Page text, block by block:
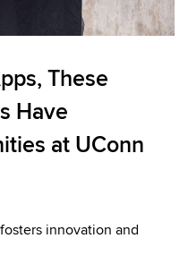
These
Have
at UConn
innovation and